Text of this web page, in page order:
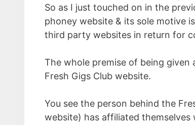
So as I just touched on in the
phoney website & its sole motive
third party websites in return for
The whole premise of being given
Fresh Gigs Club website.
You see the person behind the
website) has affiliated